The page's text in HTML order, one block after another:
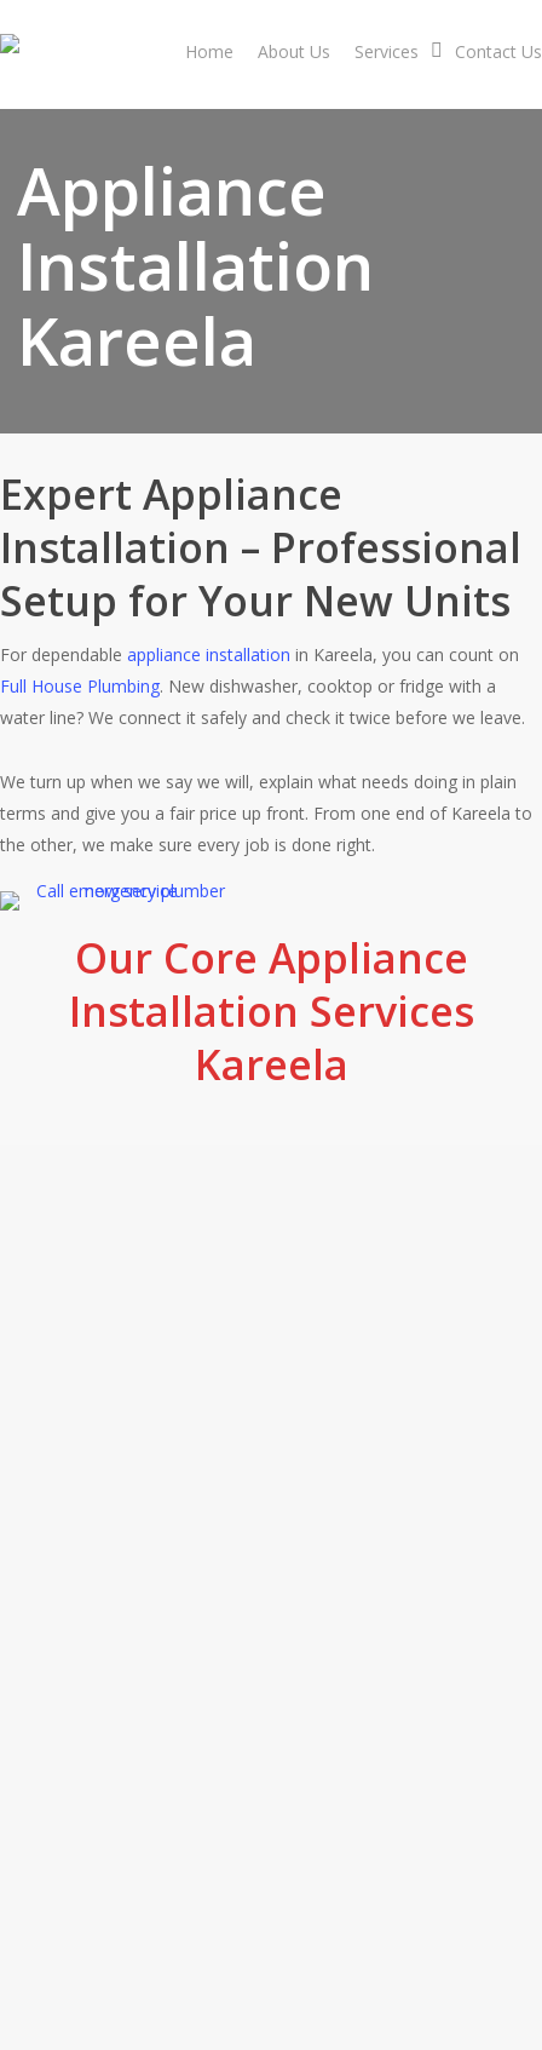
to
content
Home About Us Services Contact Us
Appliance
Installation
Kareela
Expert Appliance
Installation – Professional
Setup for Your New Units
For dependableappliance installation in Kareela, you can count on
Full House Plumbing. New dishwasher, cooktop or fridge with a
water line? We connect it safely and check it twice before we leave.
We turn up when we say we will, explain what needs doing in plain
terms and give you a fair price up front. From one end of Kareela to
the other, we make sure every job is done right.
Our Core Appliance
Installation Services
Kareela